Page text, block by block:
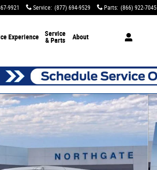
9921 Service: (877) 694-9529 Parts: (866) 922-7045
Experience
Service
& Parts
About